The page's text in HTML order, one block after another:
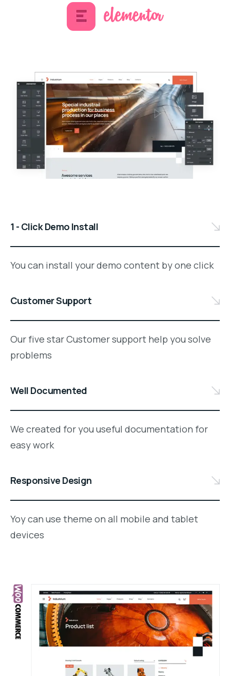
1 - Click Demo Install
You can install your demo content by one click
Customer Support
Our five star Customer support help you solve
problems
Well Documented
We created for you useful documentation for
easy work
Responsive Design
Yoy can use theme on all mobile and tablet
devices